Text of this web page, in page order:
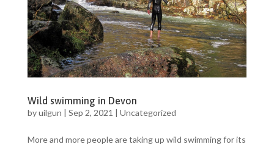
Wild swimming in Devon
byuilgun | Sep 2, 2021 | Uncategorized
More and more people are taking up wild swimming for its